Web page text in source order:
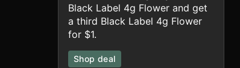
Black Label 4g Flower and get
a third Black Label 4g Flower
for $1.
Shop deal